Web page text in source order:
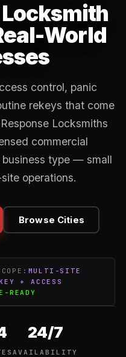
World
control, panic
rekeys that come
Locksmiths
commercial
type — small
operations.
Browse Cities
MULTI-SITE
+ ACCESS
READY
24/7
AVAILABILITY